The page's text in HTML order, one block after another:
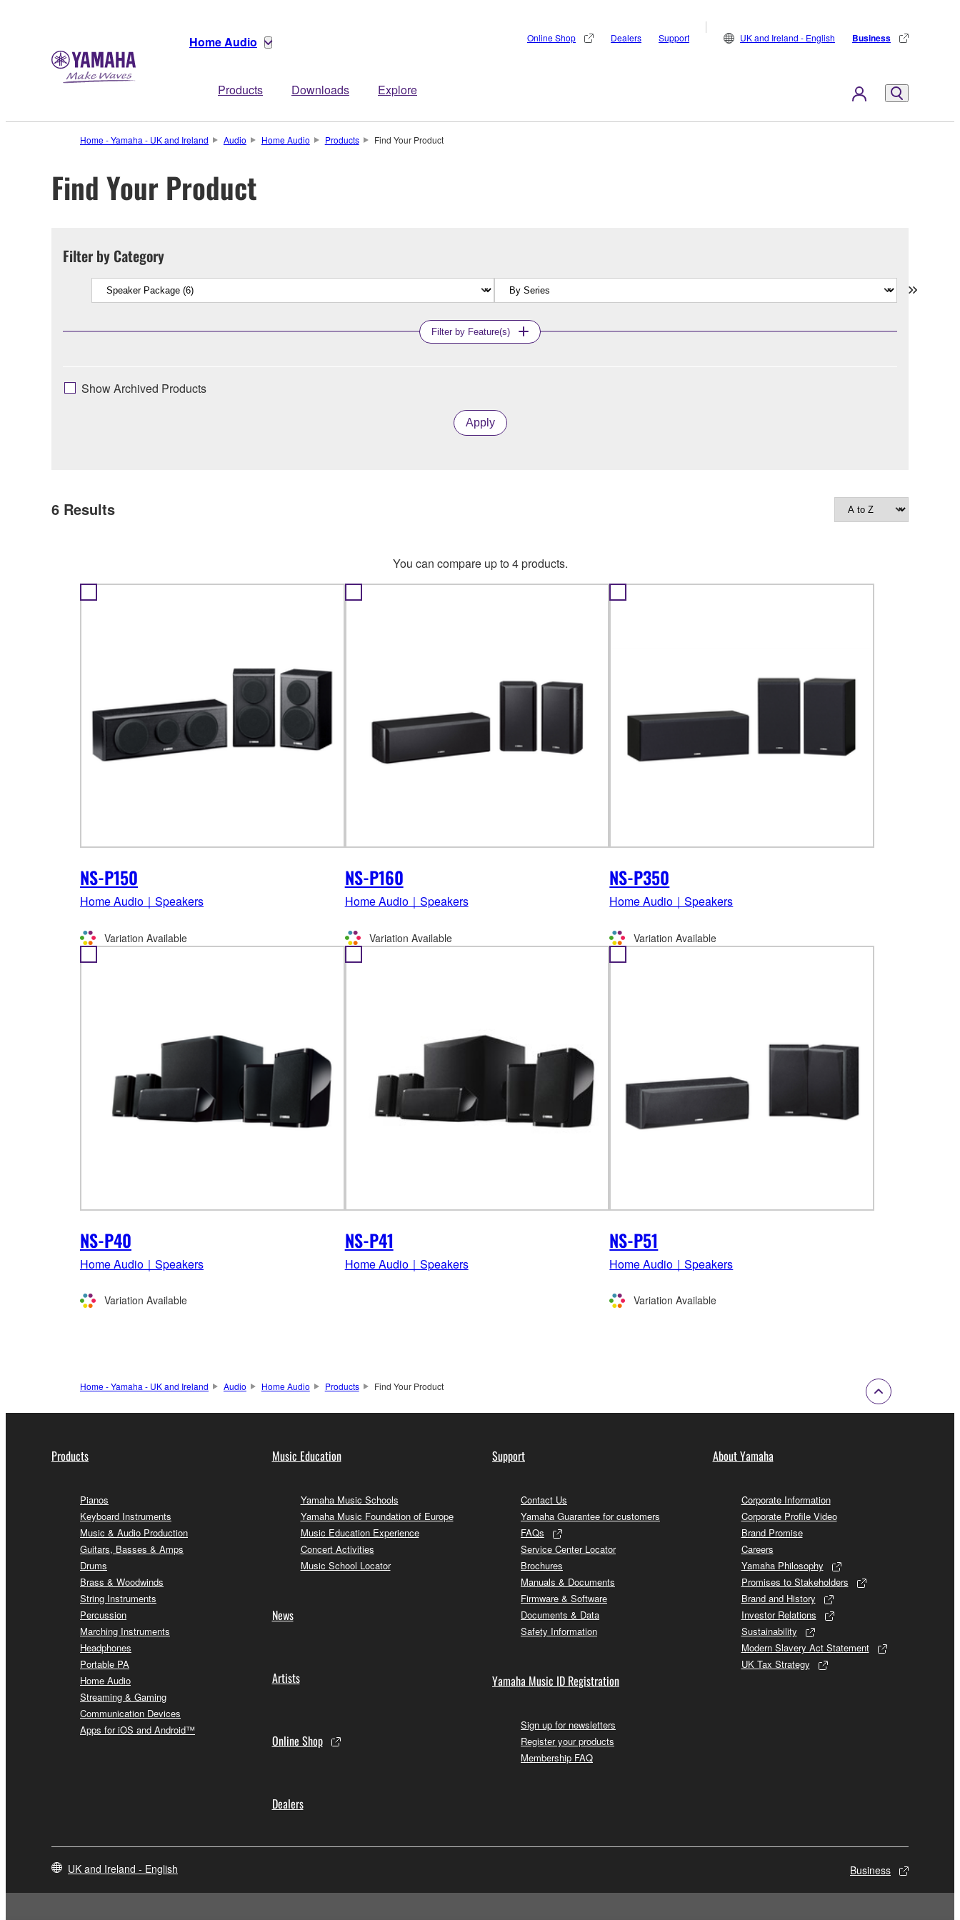
Home Audio
Products Downloads Explore
Online Shop Dealers Support UK and Ireland - English Business
Home - Yamaha - UK and Ireland Audio Home Audio Products Find Your Product
Find Your Product
Filter by Category
Filter by Feature(s)
Show Archived Products
Apply
6 Results
You can compare up to 4 products.
NS-P150
Home Audio｜Speakers
Variation Available
NS-P160
Home Audio｜Speakers
Variation Available
NS-P350
Home Audio｜Speakers
Variation Available
NS-P40
Home Audio｜Speakers
Variation Available
NS-P41
Home Audio｜Speakers
NS-P51
Home Audio｜Speakers
Variation Available
Home - Yamaha - UK and Ireland Audio Home Audio Products Find Your Product
Products
Pianos
Keyboard Instruments
Music & Audio Production
Guitars, Basses & Amps
Drums
Brass & Woodwinds
String Instruments
Percussion
Marching Instruments
Headphones
Portable PA
Home Audio
Streaming & Gaming
Communication Devices
Apps for iOS and Android™
Music Education
Yamaha Music Schools
Yamaha Music Foundation of Europe
Music Education Experience
Concert Activities
Music School Locator
News
Artists
Online Shop
Dealers
Support
Contact Us
Yamaha Guarantee for customers
FAQs
Service Center Locator
Brochures
Manuals & Documents
Firmware & Software
Documents & Data
Safety Information
Yamaha Music ID Registration
Sign up for newsletters
Register your products
Membership FAQ
About Yamaha
Corporate Information
Corporate Profile Video
Brand Promise
Careers
Yamaha Philosophy
Promises to Stakeholders
Brand and History
Investor Relations
Sustainability
Modern Slavery Act Statement
UK Tax Strategy
UK and Ireland - English Business